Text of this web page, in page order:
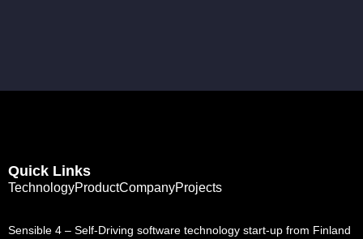
Quick Links
TechnologyProductCompanyProjects
Sensible 4 – Self-Driving software technology start-up from Finland